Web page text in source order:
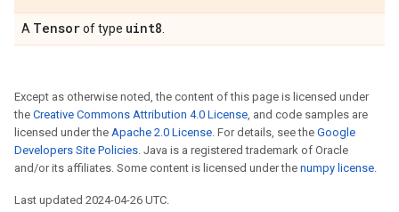
A Tensorof type uint8
Except as otherwise noted, the content of this page is licensed under
the Creative Commons Attribution 4.0 License, and code samples are
licensed under the Apache 2.0 License. For details, see the Google
Developers Site Policies. Java is a registered trademark of Oracle
and/or its affiliates. Some content is licensed under the numpy license.
Last updated 2024-04-26 UTC.